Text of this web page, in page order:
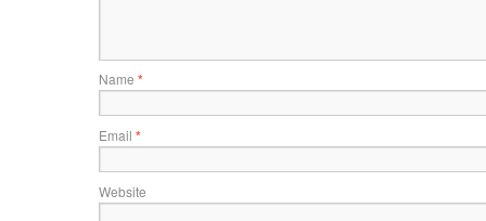
Name *
Email *
Website